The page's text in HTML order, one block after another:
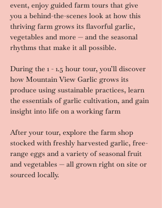
event, enjoy guided farm tours that give
you a behind-the-scenes look at how this
thriving farm grows its flavorful garlic,
vegetables and more — and the seasonal
rhythms that make it all possible.
During the 1 - 1.5 hour tour, you’ll discover
how Mountain View Garlic grows its
produce using sustainable practices, learn
the essentials of garlic cultivation, and gain
insight into life on a working farm
After your tour, explore the farm shop
stocked with freshly harvested garlic, free-
range eggs and a variety of seasonal fruit
and vegetables — all grown right on site or
sourced locally.